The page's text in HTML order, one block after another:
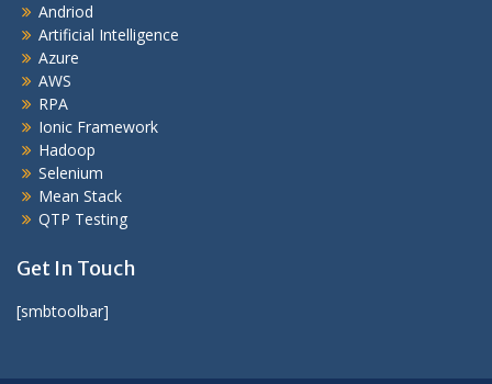
Andriod
Artificial Intelligence
Azure
AWS
RPA
Ionic Framework
Hadoop
Selenium
Mean Stack
QTP Testing
Get In Touch
[smbtoolbar]